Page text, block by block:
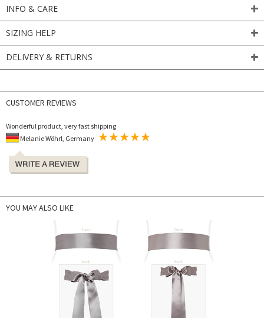
INFO & CARE
SIZING HELP
DELIVERY & RETURNS
CUSTOMER REVIEWS
Wonderful product, very fast shipping
YOU MAY ALSO LIKE